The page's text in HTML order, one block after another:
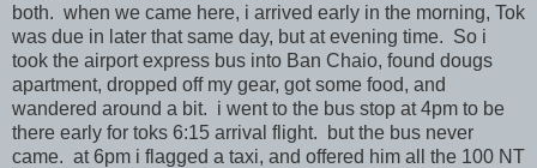
both. when we came here, i arrived early in the morning, Tok
was due in later that same day, but at evening time. So i
took the airport express bus into Ban Chaio, found dougs
apartment, dropped off my gear, got some food, and
wandered around a bit. i went to the bus stop at 4pm to be
there early for toks 6:15 arrival flight. but the bus never
came. at 6pm i flagged a taxi, and offered him all the 100 NT